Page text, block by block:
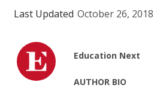
Last Updated October 26, 2018
Education Next
AUTHOR BIO